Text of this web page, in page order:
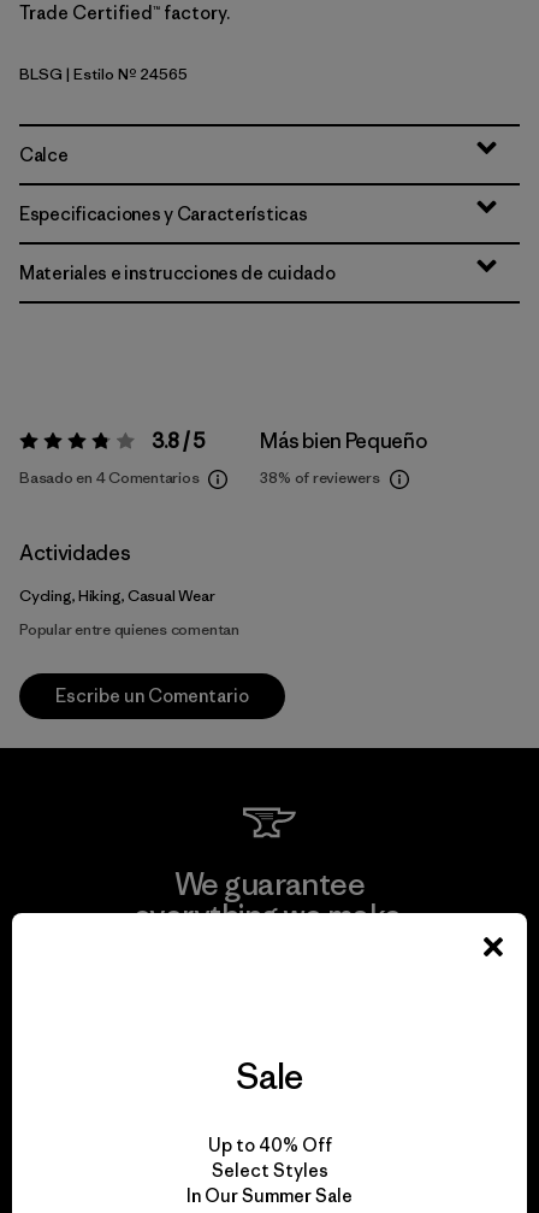
Trade Certified™ factory.
Blue Sage
BLSG | Estilo Nº 24565
Calce
Especificaciones y Características
Materiales e instrucciones de cuidado
Valoración:3.8 / 5 3.8 / 5
Basado en 4 Comentarios
Más bien Pequeño
38% of reviewers
Actividades
Cycling, Hiking, Casual Wear
Popular entre quienes comentan
Escribe un Comentario
We guarantee
everything we make.
We take responsibility
for our impact.
Sale
Up to 40% Off
Select Styles
In Our Summer Sale